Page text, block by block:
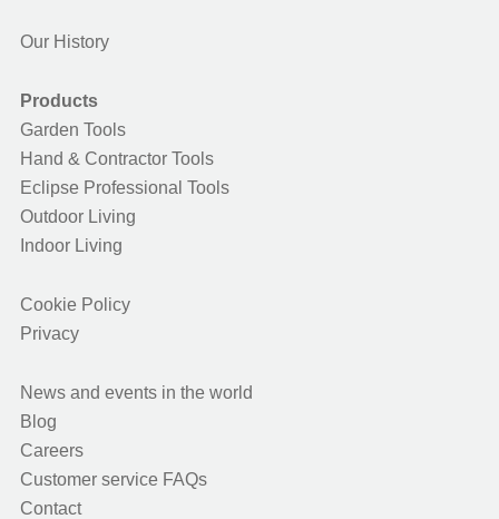
Our History
Products
Garden Tools
Hand & Contractor Tools
Eclipse Professional Tools
Outdoor Living
Indoor Living
Cookie Policy
Privacy
News and events in the world
Blog
Careers
Customer service FAQs
Contact